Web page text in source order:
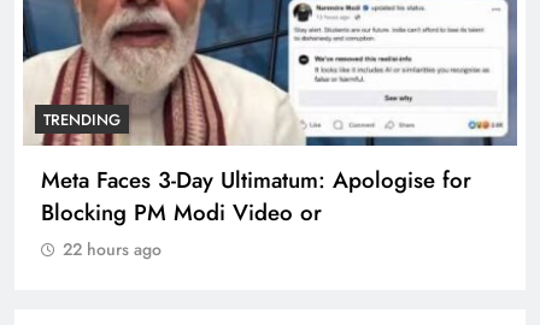
TRENDING
Meta Faces 3-Day Ultimatum: Apologise for
Blocking PM Modi Video or
22 hours ago